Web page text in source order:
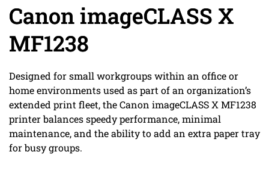
Canon imageCLASS X
MF1238
Designed for small workgroups within an office or
home environments used as part of an organization’s
extended print fleet, the Canon imageCLASS X MF1238
printer balances speedy performance, minimal
maintenance, and the ability to add an extra paper tray
for busy groups.